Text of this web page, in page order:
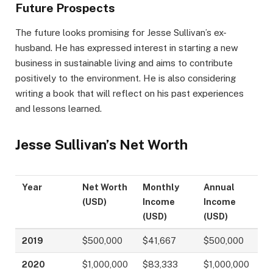
Future Prospects
The future looks promising for Jesse Sullivan’s ex-
husband. He has expressed interest in starting a new
business in sustainable living and aims to contribute
positively to the environment. He is also considering
writing a book that will reflect on his past experiences
and lessons learned.
Jesse Sullivan’s Net Worth
Year
Net Worth
(USD)
Monthly
Income
(USD)
Annual
Income
(USD)
2019 $500,000 $41,667 $500,000
2020 $1,000,000 $83,333 $1,000,000